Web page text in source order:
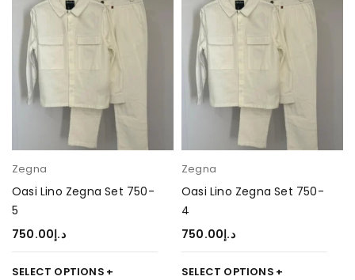
Zegna
Oasi Lino Zegna Set 750-
5
د.إ750.00
SELECT OPTIONS
Zegna
Oasi Lino Zegna Set 750-
4
د.إ750.00
SELECT OPTIONS